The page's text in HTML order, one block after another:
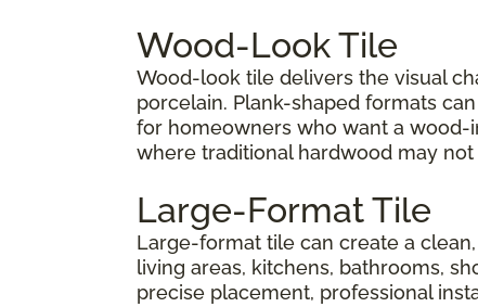
Wood-Look Tile
Wood-look tile delivers the visual
porcelain. Plank-shaped formats
for homeowners who want a wood-
where traditional hardwood may
Large-Format Tile
Large-format tile can create a
living areas, kitchens, bathrooms,
precise placement, professional